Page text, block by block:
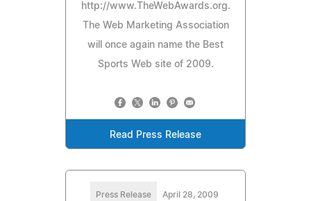
http://www.TheWebAwards.org.
The Web Marketing Association
will once again name the Best
Sports Web site of 2009.
Read Press Release
Press Release April 28, 2009